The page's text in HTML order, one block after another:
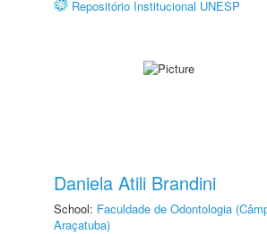
Repositório Institucional UNESP
Daniela Atili Brandini
School: Faculdade de Odontologia
Araçatuba)